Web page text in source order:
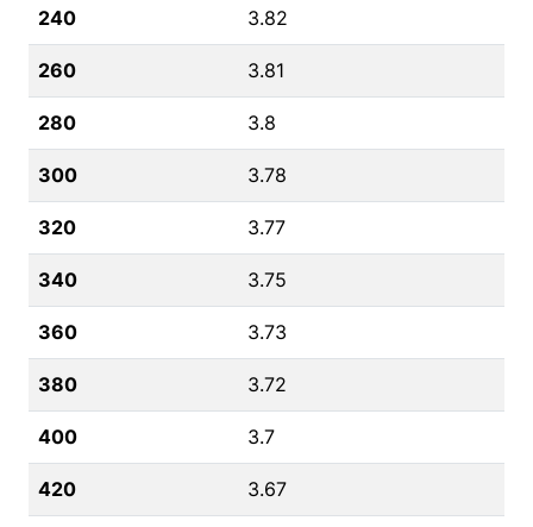
240 3.82
260 3.81
280 3.8
300 3.78
320 3.77
340 3.75
360 3.73
380 3.72
400 3.7
420 3.67